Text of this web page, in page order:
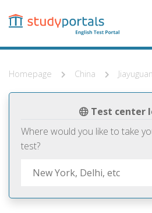
content
Homepage China Jiayuguan
Test center
Where would you like to take
test?